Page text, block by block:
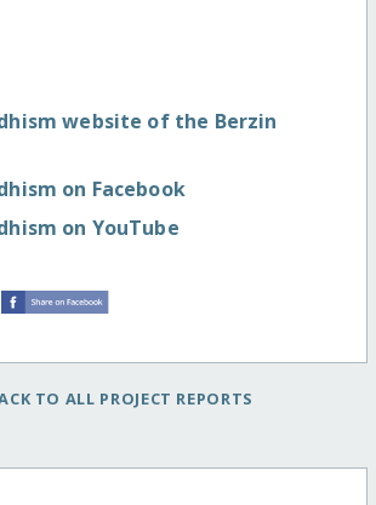
website of the Berzin
on Facebook
on YouTube
TO ALL PROJECT REPORTS